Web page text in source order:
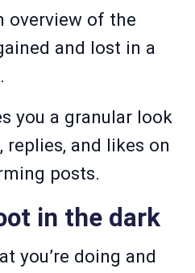
overview of the
and lost in a
you a granular look
replies, and likes on
posts.
in the dark
you’re doing and